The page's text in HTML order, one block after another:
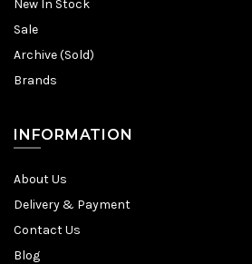
New In Stock
Sale
Archive (Sold)
Brands
INFORMATION
About Us
Delivery & Payment
Contact Us
Blog